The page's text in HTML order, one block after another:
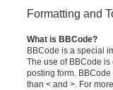
Formatting and
What is BBCode?
BBCode is a special
The use of BBCode
posting form.
than < and >. For